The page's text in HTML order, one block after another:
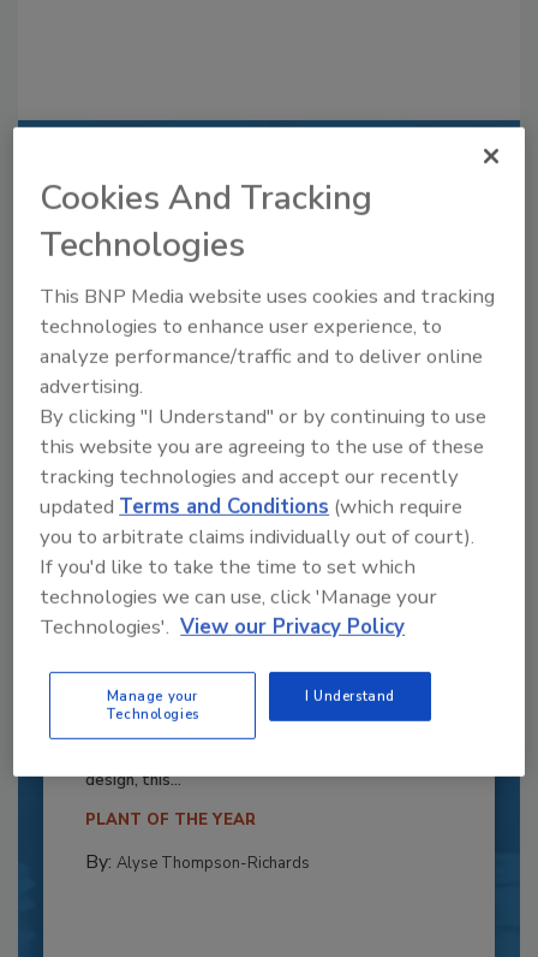
Recommended Content
to unlock your recommendations.
Already have an account? Sign In
Recipe for Growth: How CJ Schwan’s
Powers Pizza Production with People
and Automation
design, this...
PLANT OF THE YEAR
By: Alyse Thompson-Richards
Cookies And Tracking
Technologies
This BNP Media website uses cookies and tracking
technologies to enhance user experience, to
analyze performance/traffic and to deliver online
advertising.
By clicking "I Understand" or by continuing to use
this website you are agreeing to the use of these
tracking technologies and accept our recently
updated Terms and Conditions (which require
you to arbitrate claims individually out of court).
If you'd like to take the time to set which
technologies we can use, click 'Manage your
Technologies'. View our Privacy Policy
Manage your
Technologies
I Understand